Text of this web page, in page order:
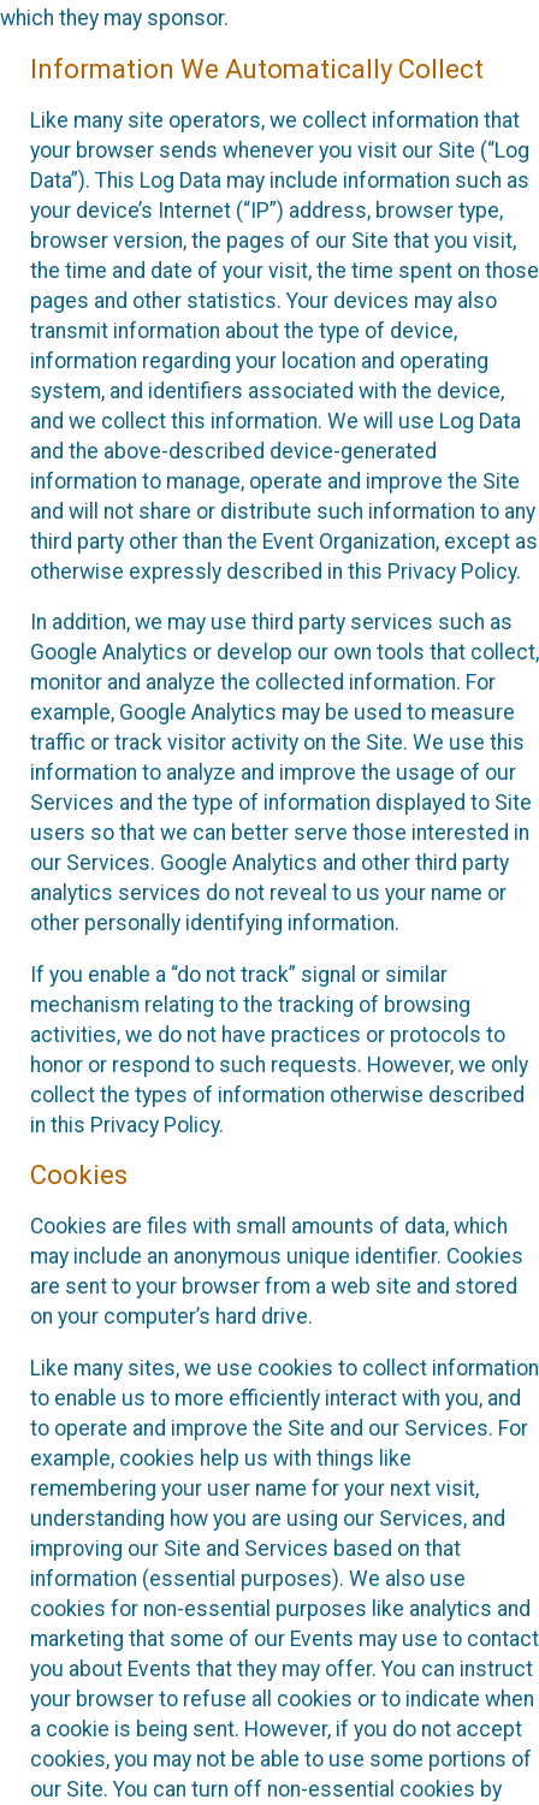
which they may sponsor.
Information We Automatically Collect
Like many site operators, we collect information that
your browser sends whenever you visit our Site (“Log
Data”). This Log Data may include information such as
your device’s Internet (“IP”) address, browser type,
browser version, the pages of our Site that you visit,
the time and date of your visit, the time spent on those
pages and other statistics. Your devices may also
transmit information about the type of device,
information regarding your location and operating
system, and identifiers associated with the device,
and we collect this information. We will use Log Data
and the above-described device-generated
information to manage, operate and improve the Site
and will not share or distribute such information to any
third party other than the Event Organization, except as
otherwise expressly described in this Privacy Policy.
In addition, we may use third party services such as
Google Analytics or develop our own tools that collect,
monitor and analyze the collected information. For
example, Google Analytics may be used to measure
traffic or track visitor activity on the Site. We use this
information to analyze and improve the usage of our
Services and the type of information displayed to Site
users so that we can better serve those interested in
our Services. Google Analytics and other third party
analytics services do not reveal to us your name or
other personally identifying information.
If you enable a “do not track” signal or similar
mechanism relating to the tracking of browsing
activities, we do not have practices or protocols to
honor or respond to such requests. However, we only
collect the types of information otherwise described
in this Privacy Policy.
Cookies
Cookies are files with small amounts of data, which
may include an anonymous unique identifier. Cookies
are sent to your browser from a web site and stored
on your computer’s hard drive.
Like many sites, we use cookies to collect information
to enable us to more efficiently interact with you, and
to operate and improve the Site and our Services. For
example, cookies help us with things like
remembering your user name for your next visit,
understanding how you are using our Services, and
improving our Site and Services based on that
information (essential purposes). We also use
cookies for non-essential purposes like analytics and
marketing that some of our Events may use to contact
you about Events that they may offer. You can instruct
your browser to refuse all cookies or to indicate when
a cookie is being sent. However, if you do not accept
cookies, you may not be able to use some portions of
our Site. You can turn off non-essential cookies by